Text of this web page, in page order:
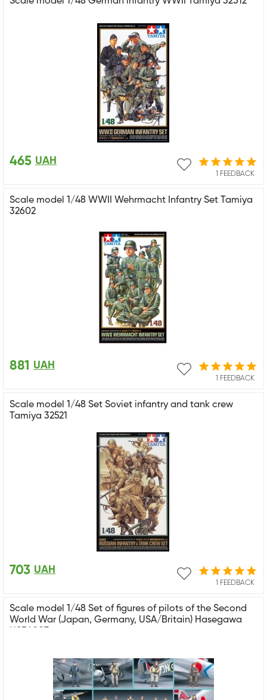
1 FEEDBACK
465 UAH
Scale model 1/48 WWII Wehrmacht Infantry Set Tamiya
32602
1 FEEDBACK
881 UAH
Scale model 1/48 Set Soviet infantry and tank crew
Tamiya 32521
1 FEEDBACK
703 UAH
Scale model 1/48 Set of figures of pilots of the Second
World War (Japan, Germany, USA/Britain) Hasegawa